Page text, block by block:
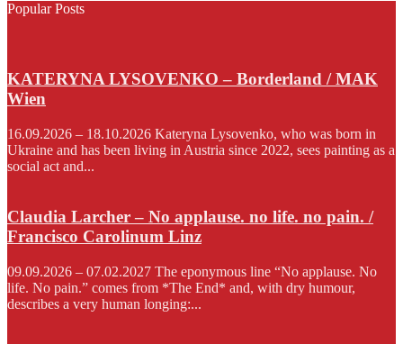
Popular Posts
KATERYNA LYSOVENKO – Borderland / MAK
Wien
16.09.2026 – 18.10.2026 Kateryna Lysovenko, who was born in
Ukraine and has been living in Austria since 2022, sees painting as a
social act and...
Claudia Larcher – No applause. no life. no pain. /
Francisco Carolinum Linz
09.09.2026 – 07.02.2027 The eponymous line “No applause. No
life. No pain.” comes from *The End* and, with dry humour,
describes a very human longing:...